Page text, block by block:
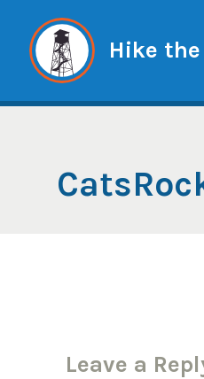
content
Hike
Leave a